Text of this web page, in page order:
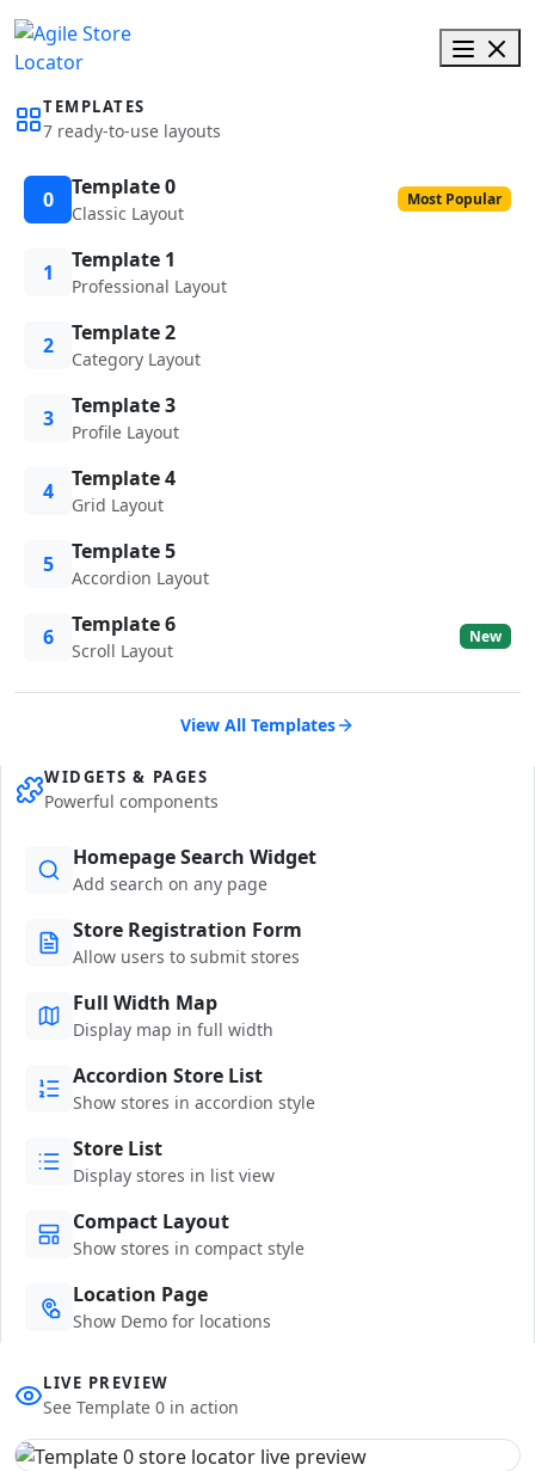
TEMPLATES
7 ready-to-use layouts
0 Template 0
Classic Layout
Most Popular
1 Template 1
Professional Layout
2 Template 2
Category Layout
3 Template 3
Profile Layout
4 Template 4
Grid Layout
5 Template 5
Accordion Layout
6 Template 6
Scroll Layout
New
View All Templates
WIDGETS & PAGES
Powerful components
Homepage Search Widget
Add search on any page
Store Registration Form
Allow users to submit stores
Full Width Map
Display map in full width
Accordion Store List
Show stores in accordion style
Store List
Display stores in list view
Compact Layout
Show stores in compact style
Location Page
Show Demo for locations
LIVE PREVIEW
See Template 0 in action